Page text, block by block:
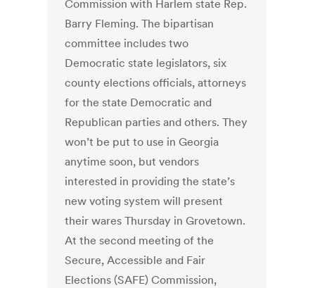
Commission with Harlem state Rep.
Barry Fleming. The bipartisan
committee includes two
Democratic state legislators, six
county elections officials, attorneys
for the state Democratic and
Republican parties and others. They
won’t be put to use in Georgia
anytime soon, but vendors
interested in providing the state’s
new voting system will present
their wares Thursday in Grovetown.
At the second meeting of the
Secure, Accessible and Fair
Elections (SAFE) Commission,